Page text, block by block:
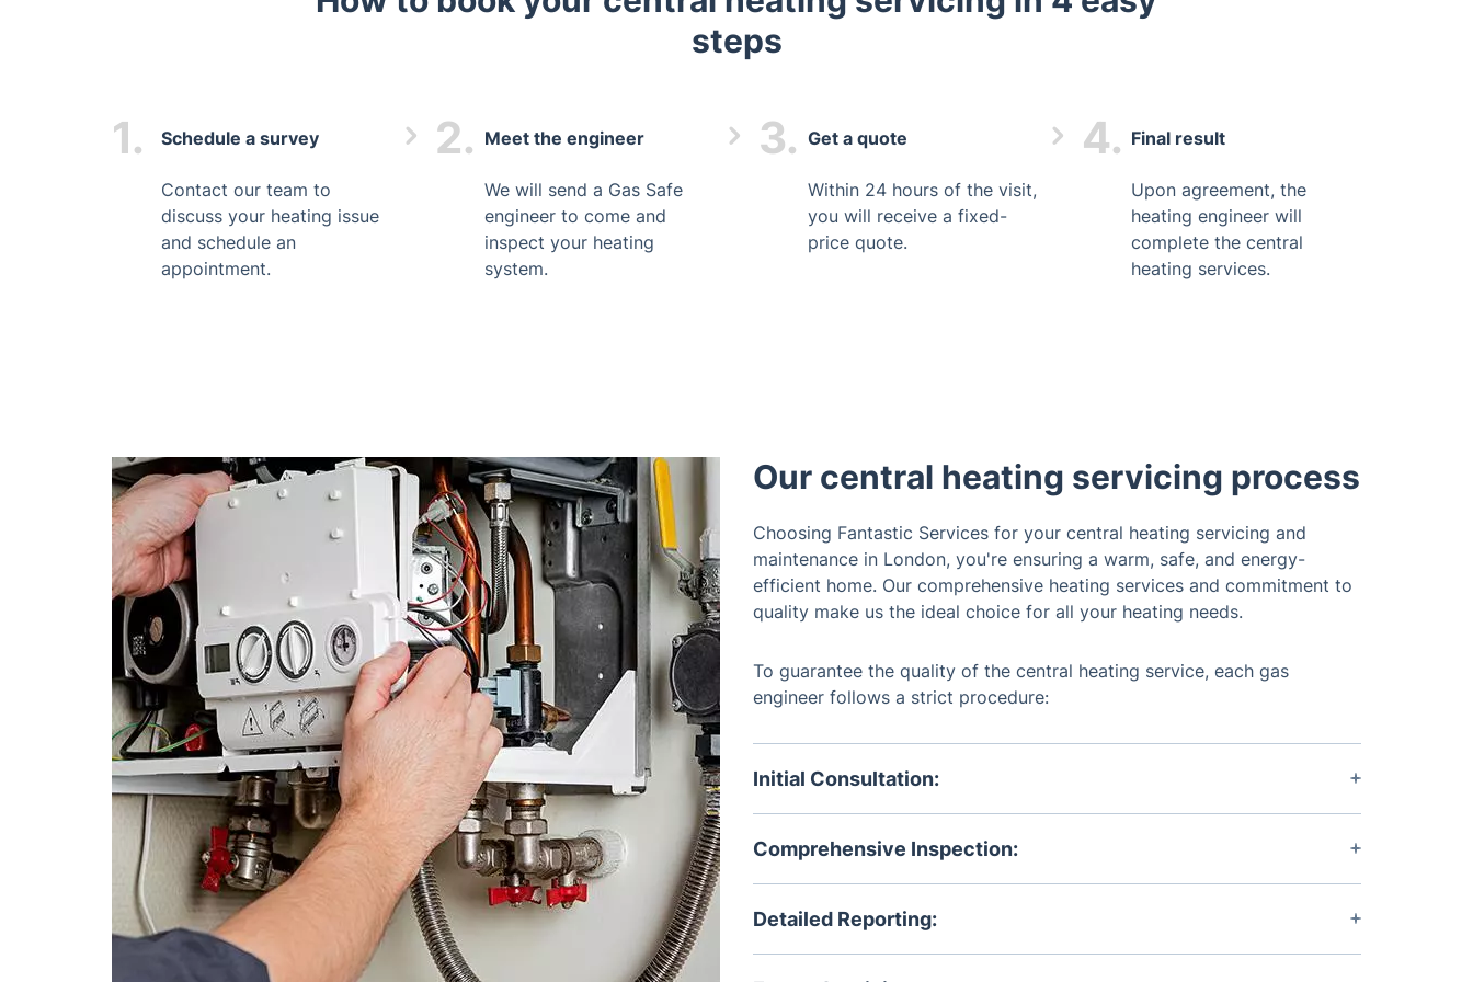
steps
1. Schedule a survey
Contact our team to
discuss your heating issue
and schedule an
appointment.
2. Meet the engineer
We will send a Gas Safe
engineer to come and
inspect your heating
system.
3. Get a quote
Within 24 hours of the visit,
you will receive a fixed-
price quote.
4. Final result
Upon agreement, the
heating engineer will
complete the central
heating services.
Our central heating servicing process
Choosing Fantastic Services for your central heating servicing and
maintenance in London, you're ensuring a warm, safe, and energy-
efficient home. Our comprehensive heating services and commitment to
quality make us the ideal choice for all your heating needs.
To guarantee the quality of the central heating service, each gas
engineer follows a strict procedure:
Initial Consultation:
Discuss your heating system's current performance and any concerns
you may have.
Comprehensive Inspection:
Our engineers conduct a thorough assessment of your system,
identifying any issues or areas for improvement.
Detailed Reporting:
Receive a comprehensive report outlining the condition of your